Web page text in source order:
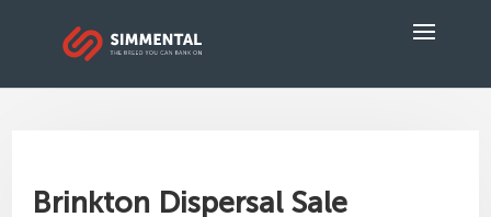
Brinkton Dispersal Sale